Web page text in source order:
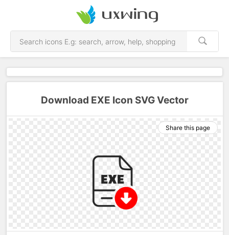
Download EXE Icon SVG Vector
Share this page